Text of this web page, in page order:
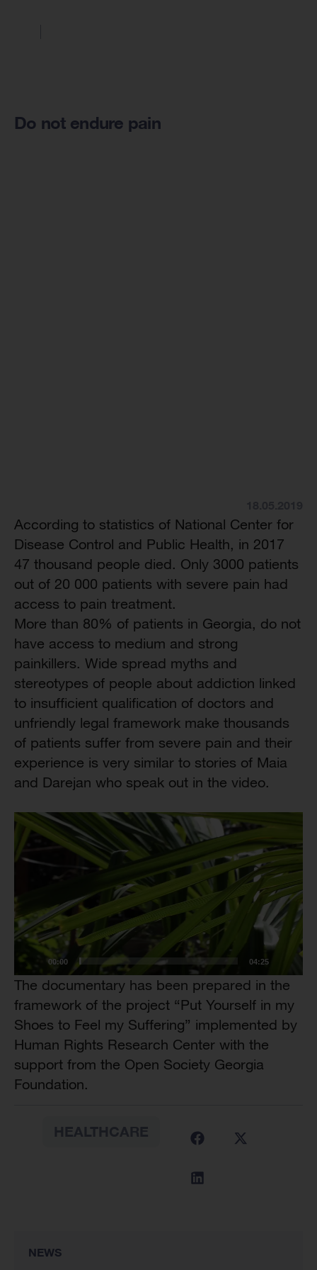
Do not endure pain
According to statistics of National Center for
Disease Control and Public Health, in 2017
47 thousand people died. Only 3000 patients
out of 20 000 patients with severe pain had
access to pain treatment.
More than 80% of patients in Georgia, do not
have access to medium and strong
painkillers. Wide spread myths and
stereotypes of people about addiction linked
to insufficient qualification of doctors and
unfriendly legal framework make thousands
of patients suffer from severe pain and their
experience is very similar to stories of Maia
and Darejan who speak out in the video.
Video
Player
00:00 04:25
The documentary has been prepared in the
framework of the project “Put Yourself in my
Shoes to Feel my Suffering” implemented by
Human Rights Research Center with the
support from the Open Society Georgia
Foundation.
HEALTHCARE
NEWS